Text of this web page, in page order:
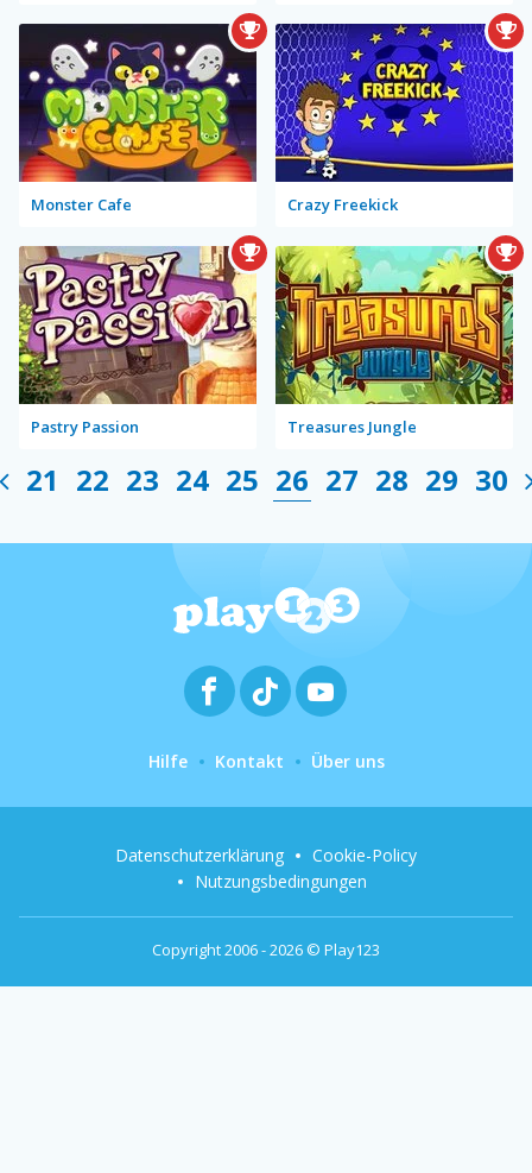
Monster Cafe Crazy Freekick
Pastry Passion Treasures Jungle
21 22 23 24 25 26 27 28 29 30
Hilfe Kontakt Über uns
Copyright 2006 - 2026 © Play123
Datenschutzerklärung
Cookie-Policy
Nutzungsbedingungen